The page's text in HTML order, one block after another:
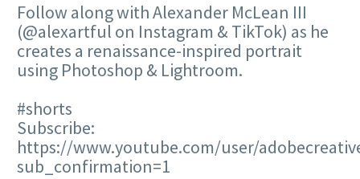
Follow along with Alexander McLean III
(@alexartful on Instagram & TikTok) as he
creates a renaissance-inspired portrait
using Photoshop & Lightroom.
#shorts
Subscribe:
https://www.youtube.com/user/
sub_confirmation=1